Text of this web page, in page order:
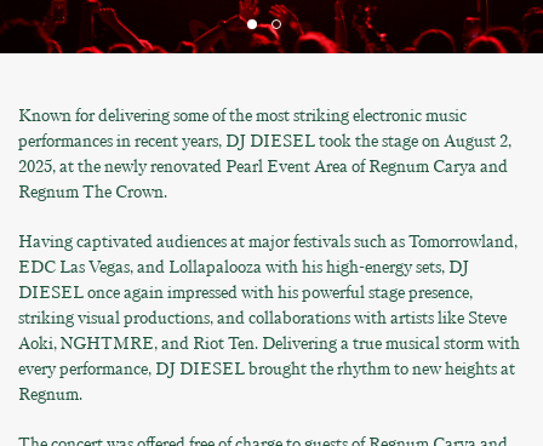
Known for delivering some of the most striking electronic music
performances in recent years, DJ DIESEL took the stage on August 2,
2025, at the newly renovated Pearl Event Area of Regnum Carya and
Regnum The Crown.
Having captivated audiences at major festivals such as Tomorrowland,
EDC Las Vegas, and Lollapalooza with his high-energy sets, DJ
DIESEL once again impressed with his powerful stage presence,
striking visual productions, and collaborations with artists like Steve
Aoki, NGHTMRE, and Riot Ten. Delivering a true musical storm with
every performance, DJ DIESEL brought the rhythm to new heights at
Regnum.